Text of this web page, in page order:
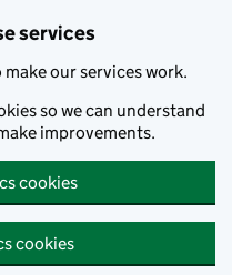
services
our services work.
so we can understand
improvements.
cookies
cookies